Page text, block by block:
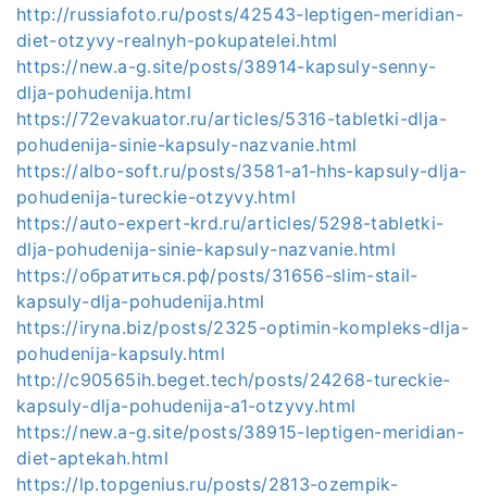
http://russiafoto.ru/posts/42543-leptigen-meridian-
diet-otzyvy-realnyh-pokupatelei.html
https://new.a-g.site/posts/38914-kapsuly-senny-
dlja-pohudenija.html
https://72evakuator.ru/articles/5316-tabletki-dlja-
pohudenija-sinie-kapsuly-nazvanie.html
https://albo-soft.ru/posts/3581-a1-hhs-kapsuly-dlja-
pohudenija-tureckie-otzyvy.html
https://auto-expert-krd.ru/articles/5298-tabletki-
dlja-pohudenija-sinie-kapsuly-nazvanie.html
https://обратиться.рф/posts/31656-slim-stail-
kapsuly-dlja-pohudenija.html
https://iryna.biz/posts/2325-optimin-kompleks-dlja-
pohudenija-kapsuly.html
http://c90565ih.beget.tech/posts/24268-tureckie-
kapsuly-dlja-pohudenija-a1-otzyvy.html
https://new.a-g.site/posts/38915-leptigen-meridian-
diet-aptekah.html
https://lp.topgenius.ru/posts/2813-ozempik-